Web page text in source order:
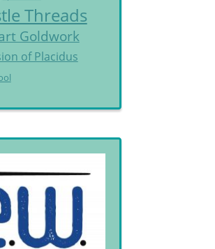
Threads
Goldwork
of Placidus